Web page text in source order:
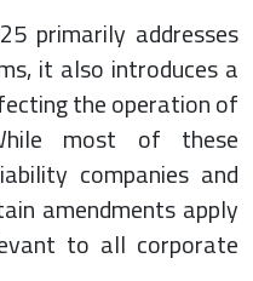
primarily addresses
it also introduces a
the operation of
most of these
companies and
amendments apply
to all corporate